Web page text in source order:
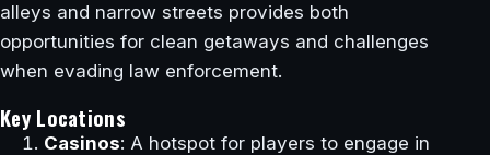
alleys and narrow streets provides both
opportunities for clean getaways and challenges
when evading law enforcement.
Key Locations
Casinos: A hotspot for players to engage in